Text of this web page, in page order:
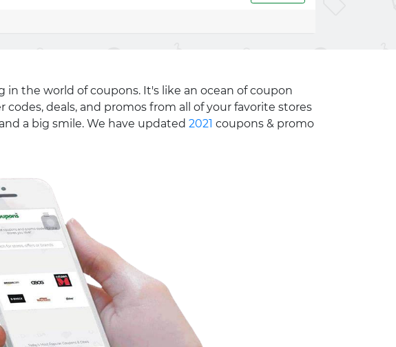
the world of coupons. It's like an ocean of coupon
deals, and promos from all of your favorite stores
a big smile. We have updated 2021 coupons & promo